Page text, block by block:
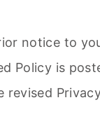
notice to
Policy is